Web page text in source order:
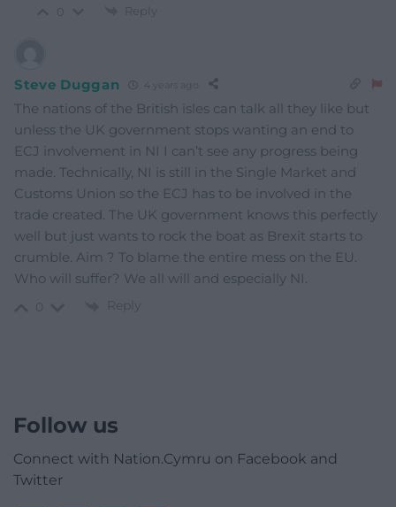
Reply
Steve Duggan 4 years ago
The nations of the British isles can talk all they like but
unless the UK government stops wanting an end to
ECJ involvement in NI I can’t see any progress being
made. Technically, NI is still in the Single Market and
Customs Union so the ECJ has to be involved in the
trade created. The UK government knows this perfectly
well but just wants to rock the boat as Brexit starts to
crumble. Aim ? To blame the entire mess on the EU.
Who will suffer? We all will and especially NI.
Reply
Follow us
Connect with Nation.Cymru on Facebook and
Twitter